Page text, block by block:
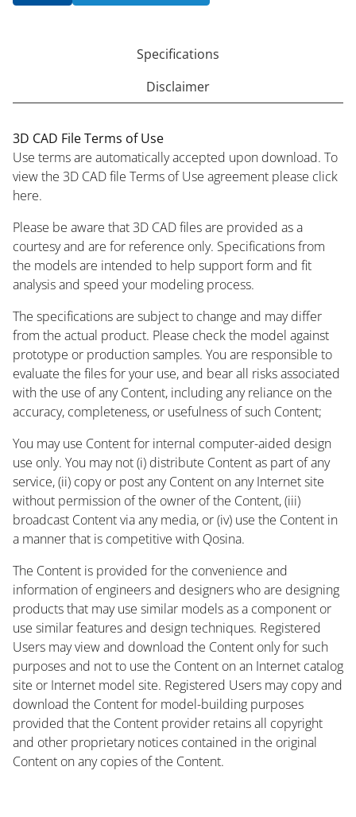
Specifications
Disclaimer
3D CAD File Terms of Use
Use terms are automatically accepted upon download. To
view the 3D CAD file Terms of Use agreement please click
here.
Please be aware that 3D CAD files are provided as a
courtesy and are for reference only. Specifications from
the models are intended to help support form and fit
analysis and speed your modeling process.
The specifications are subject to change and may differ
from the actual product. Please check the model against
prototype or production samples. You are responsible to
evaluate the files for your use, and bear all risks associated
with the use of any Content, including any reliance on the
accuracy, completeness, or usefulness of such Content;
You may use Content for internal computer-aided design
use only. You may not (i) distribute Content as part of any
service, (ii) copy or post any Content on any Internet site
without permission of the owner of the Content, (iii)
broadcast Content via any media, or (iv) use the Content in
a manner that is competitive with Qosina.
The Content is provided for the convenience and
information of engineers and designers who are designing
products that may use similar models as a component or
use similar features and design techniques. Registered
Users may view and download the Content only for such
purposes and not to use the Content on an Internet catalog
site or Internet model site. Registered Users may copy and
download the Content for model-building purposes
provided that the Content provider retains all copyright
and other proprietary notices contained in the original
Content on any copies of the Content.